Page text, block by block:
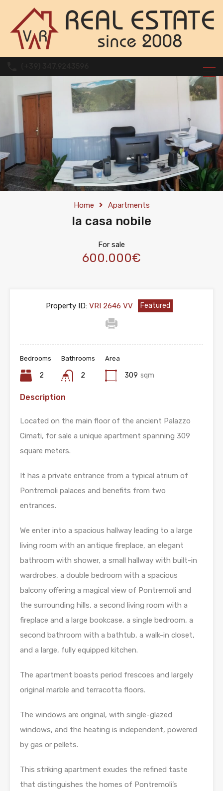
Home Apartments
la casa nobile
For sale
600.000€
Property ID:VRI 2646 VV Featured
Bedrooms
2
Bathrooms
2
Area
309 sqm
Description
Located on the main floor of the ancient Palazzo
Cimati, for sale a unique apartment spanning 309
square meters.
It has a private entrance from a typical atrium of
Pontremoli palaces and benefits from two
entrances.
We enter into a spacious hallway leading to a large
living room with an antique fireplace, an elegant
bathroom with shower, a small hallway with built-in
wardrobes, a double bedroom with a spacious
balcony offering a magical view of Pontremoli and
the surrounding hills, a second living room with a
fireplace and a large bookcase, a single bedroom, a
second bathroom with a bathtub, a walk-in closet,
and a large, fully equipped kitchen.
The apartment boasts period frescoes and largely
original marble and terracotta floors.
The windows are original, with single-glazed
windows, and the heating is independent, powered
by gas or pellets.
This striking apartment exudes the refined taste
that distinguishes the homes of Pontremoli’s